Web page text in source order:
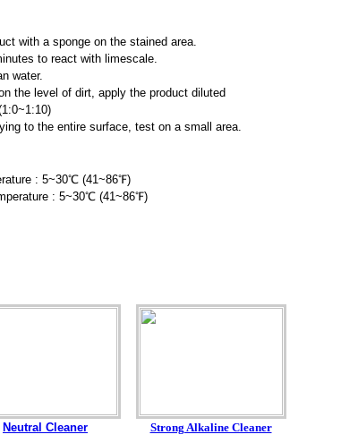
with a sponge on the stained area.
to react with limescale.
water.
the level of dirt, apply the product diluted
to the entire surface, test on a small area.
: 5~30℃ (41~86℉)
: 5~30℃ (41~86℉)
Neutral Cleaner Strong Alkaline Cleaner